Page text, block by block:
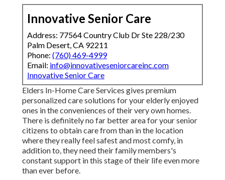
Innovative Senior Care
Address: 77564 Country Club Dr Ste 228/230
Palm Desert, CA 92211
Phone: (760) 469-4999
Email: info@innovativeseniorcareinc.com
Innovative Senior Care
Elders In-Home Care Services gives premium
personalized care solutions for your elderly enjoyed
ones in the conveniences of their very own homes.
There is definitely no far better area for your senior
citizens to obtain care from than in the location
where they really feel safest and most comfy, in
addition to, they need their family members's
constant support in this stage of their life even more
than ever before.